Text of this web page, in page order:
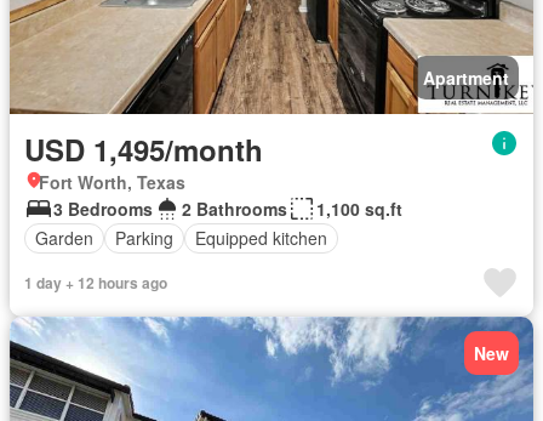
Apartment
USD 1,495/month
Fort Worth, Texas
3 Bedrooms
2 Bathrooms
1,100 sq.ft
Garden
Parking Equipped kitchen
1 day + 12 hours ago
New